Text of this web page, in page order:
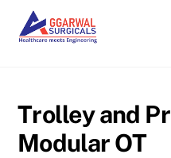
content
Trolley and
Modular OT